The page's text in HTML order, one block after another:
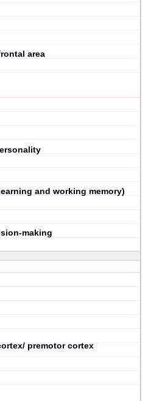
area
and working memory)
making
premotor cortex